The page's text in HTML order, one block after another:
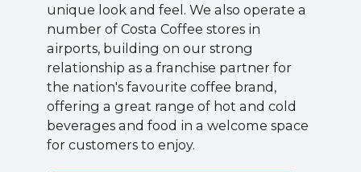
unique look and feel. We also operate a
number of Costa Coffee stores in
airports, building on our strong
relationship as a franchise partner for
the nation's favourite coffee brand,
offering a great range of hot and cold
beverages and food in a welcome space
for customers to enjoy.